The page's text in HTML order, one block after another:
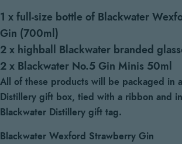
1 x full-size bottle of Blackwater
Gin (700ml)
2 x highball Blackwater branded
2 x Blackwater No.5 Gin Minis 50ml
All of these products will be packaged in
Distillery gift box, tied with a ribbon and
Blackwater Distillery gift tag.
Blackwater Wexford Strawberry Gin